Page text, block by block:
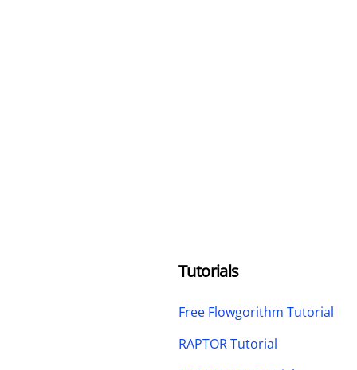
Tutorials
Free Flowgorithm Tutorial
RAPTOR Tutorial